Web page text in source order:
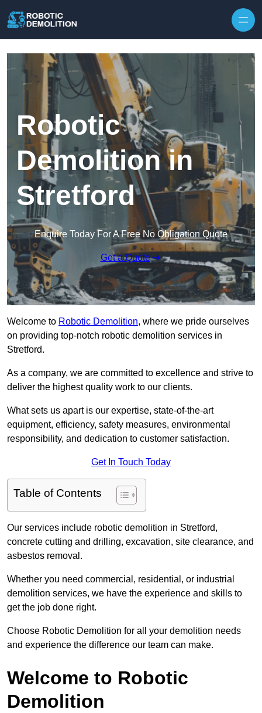
Robotic
Demolition in
Stretford
Enquire Today For A Free No Obligation Quote
Get a Quote
Welcome to Robotic Demolition, where we pride ourselves
on providing top-notch robotic demolition services in
Stretford.
As a company, we are committed to excellence and strive to
deliver the highest quality work to our clients.
What sets us apart is our expertise, state-of-the-art
equipment, efficiency, safety measures, environmental
responsibility, and dedication to customer satisfaction.
Get In Touch Today
Table of Contents
Our services include robotic demolition in Stretford,
concrete cutting and drilling, excavation, site clearance, and
asbestos removal.
Whether you need commercial, residential, or industrial
demolition services, we have the experience and skills to
get the job done right.
Choose Robotic Demolition for all your demolition needs
and experience the difference our team can make.
Welcome to Robotic
Demolition